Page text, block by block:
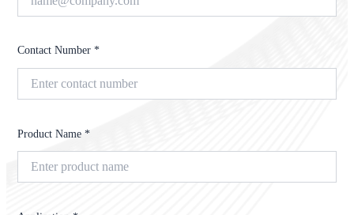
Contact Number *
Product Name *